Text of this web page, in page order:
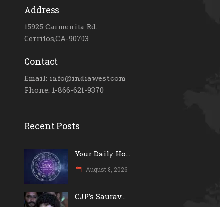
Address
15925 Carmenita Rd.
Cerritos,CA-90703
Contact
Email: info@indiawest.com
Phone: 1-866-621-9370
Recent Posts
Your Daily Ho...
August 8, 2026
CJP’s Saurav...